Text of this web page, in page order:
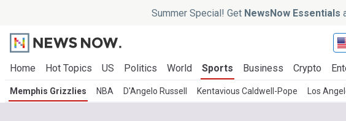
Summer Special! Get NewsNow Essentials
Home Hot Topics US Politics World Sports Business Crypto
Memphis Grizzlies NBA D'Angelo Russell Kentavious Caldwell-Pope Los